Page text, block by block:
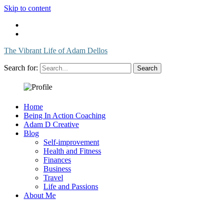
Skip to content
The Vibrant Life of Adam Dellos
Search for:
Home
Being In Action Coaching
Adam D Creative
Blog
Self-improvement
Health and Fitness
Finances
Business
Travel
Life and Passions
About Me